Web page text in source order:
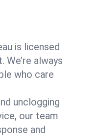
is licensed
We’re always
who care
unclogging
our team
and